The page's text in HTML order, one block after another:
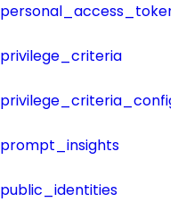
privilege_criteria
prompt_insights
public_identities